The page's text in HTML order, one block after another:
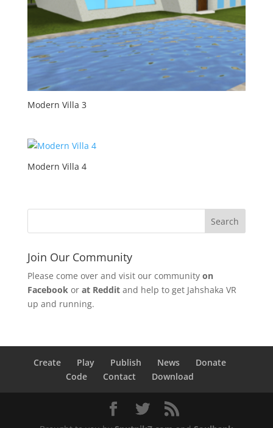
Modern Villa 3
Modern Villa 4
Join Our Community
Please come over and visit our community on
Facebookor at Redditand help to get Jahshaka VR
up and running.
Create Play Publish News
Donate
Code
Contact Download